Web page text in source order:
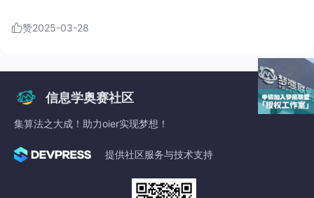
}
赞2025-03-28
信息学奥赛社区
集算法之大成！助力oier实现梦想！
提供社区服务与技术支持